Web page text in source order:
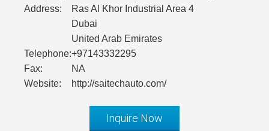
Address:
Ras Al Khor Industrial Area 4
Dubai
United Arab Emirates
Telephone:+97143332295
Fax:
NA
Website:
http://saitechauto.com/
Inquire Now